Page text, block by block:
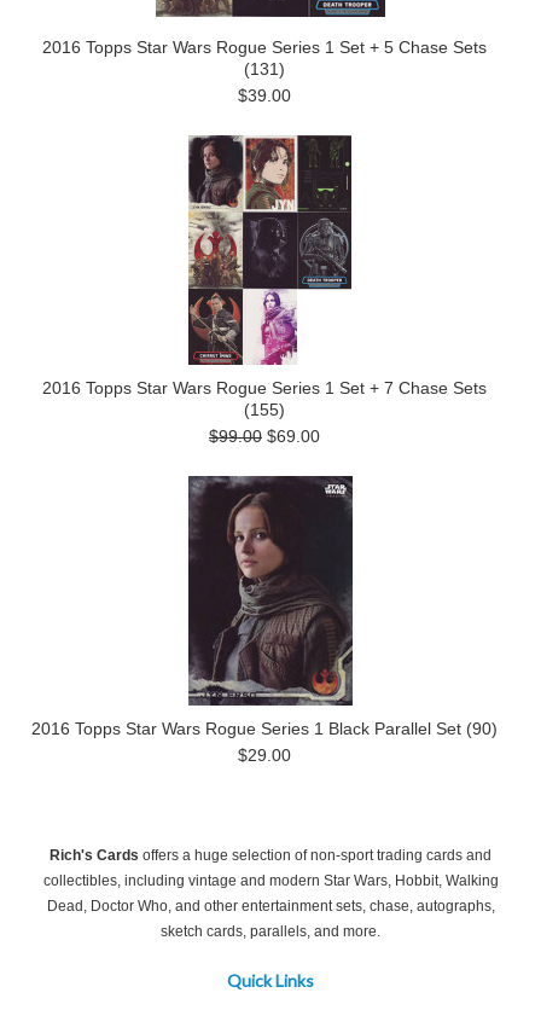
2016 Topps Star Wars Rogue Series 1 Set + 5 Chase Sets
(131)
$39.00
2016 Topps Star Wars Rogue Series 1 Set + 7 Chase Sets
(155)
$99.00 $69.00
2016 Topps Star Wars Rogue Series 1 Black Parallel Set (90)
$29.00
Rich's Cards offers a huge selection of non-sport trading cards and
collectibles, including vintage and modern Star Wars, Hobbit, Walking
Dead, Doctor Who, and other entertainment sets, chase, autographs,
sketch cards, parallels, and more.
Quick Links